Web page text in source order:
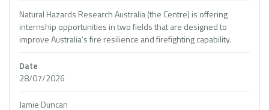
Natural Hazards Research Australia (the Centre) is offering
internship opportunities in two fields that are designed to
improve Australia’s fire resilience and firefighting capability.
Date
28/07/2026
Jamie Duncan